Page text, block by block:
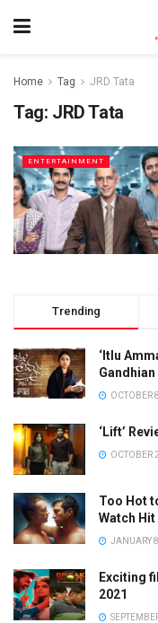
Home Tag JRD Tata
Tag: JRD Tata
ENTERTAINMENT
Trending
‘Itlu
OCTOBER
‘Lift’
OCTOBER
Too Hot
Watch Hit
JANUARY
Exciting
2021